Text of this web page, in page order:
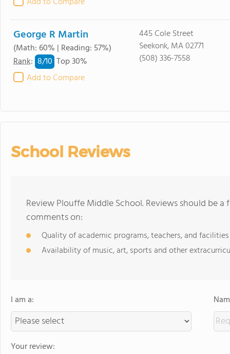
George R Martin
(Math: 60% | Reading: 57%)
Rank: 8/10 Top 30%
Add to Compare
445 Cole Street
Seekonk, MA 02771
(508) 336-7558
School Reviews
Review Plouffe Middle School. Reviews should be
comments on:
Quality of academic programs, teachers, and facilities
Availability of music, art, sports and other
I am a:
Your review: